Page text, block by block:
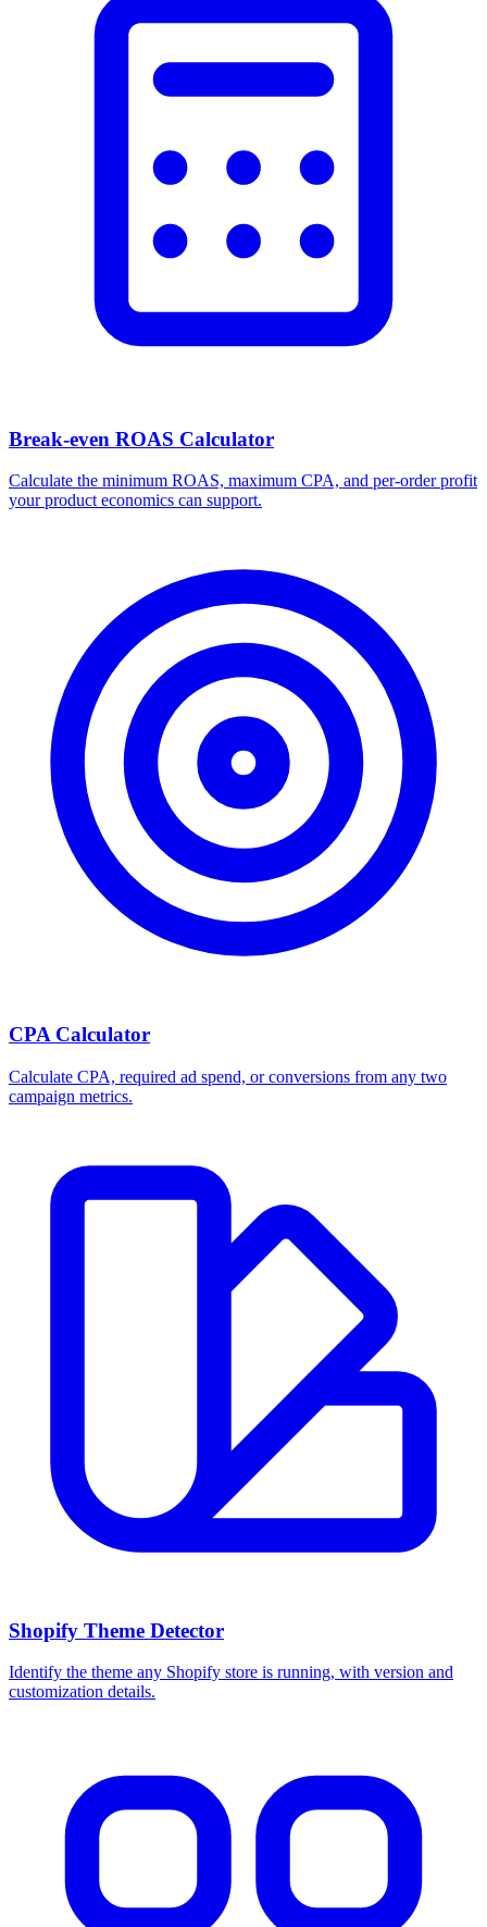
Break-even ROAS Calculator
Calculate the minimum ROAS, maximum CPA, and per-order profit
your product economics can support.
CPA Calculator
Calculate CPA, required ad spend, or conversions from any two
campaign metrics.
Shopify Theme Detector
Identify the theme any Shopify store is running, with version and
customization details.